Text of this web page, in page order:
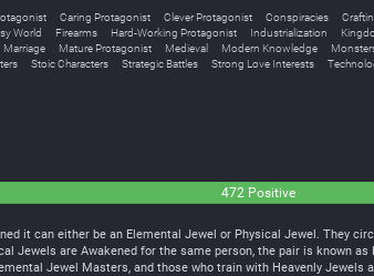
Caring Protagonist Clever Protagonist Conspiracies
World Firearms Hard-Working Protagonist Industrialization
Marriage Mature Protagonist Medieval Modern Knowledge
Stoic Characters Strategic Battles Strong Love Interests
472 Positive
it can either be an Elemental Jewel or Physical Jewel. They
Jewels are Awakened for the same person, the pair is known
Jewel Masters, and those who train with Heavenly